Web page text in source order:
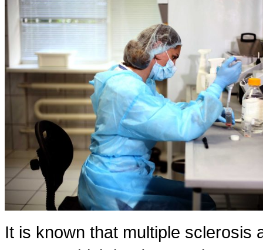
It is known that multiple sclerosis